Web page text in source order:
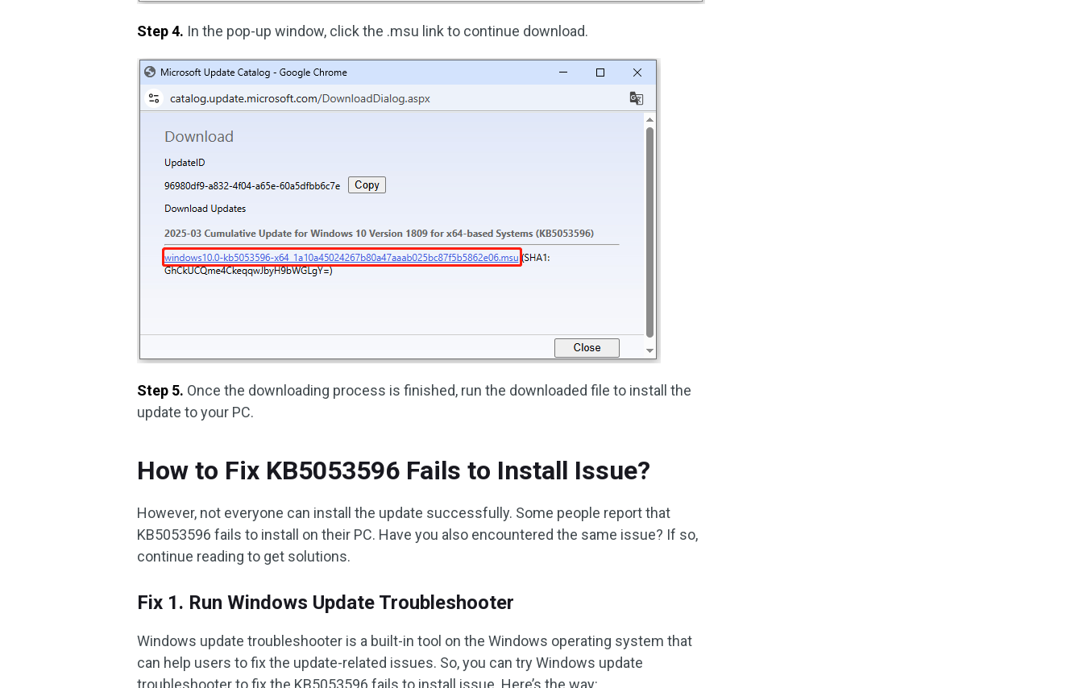
Step 4. In the pop-up window, click the .msu link to continue download.
Step 5. Once the downloading process is finished, run the downloaded file to install the
update to your PC.
How to Fix KB5053596 Fails to Install Issue?
However, not everyone can install the update successfully. Some people report that
KB5053596 fails to install on their PC. Have you also encountered the same issue? If so,
continue reading to get solutions.
Fix 1. Run Windows Update Troubleshooter
Windows update troubleshooter is a built-in tool on the Windows operating system that
can help users to fix the update-related issues. So, you can try Windows update